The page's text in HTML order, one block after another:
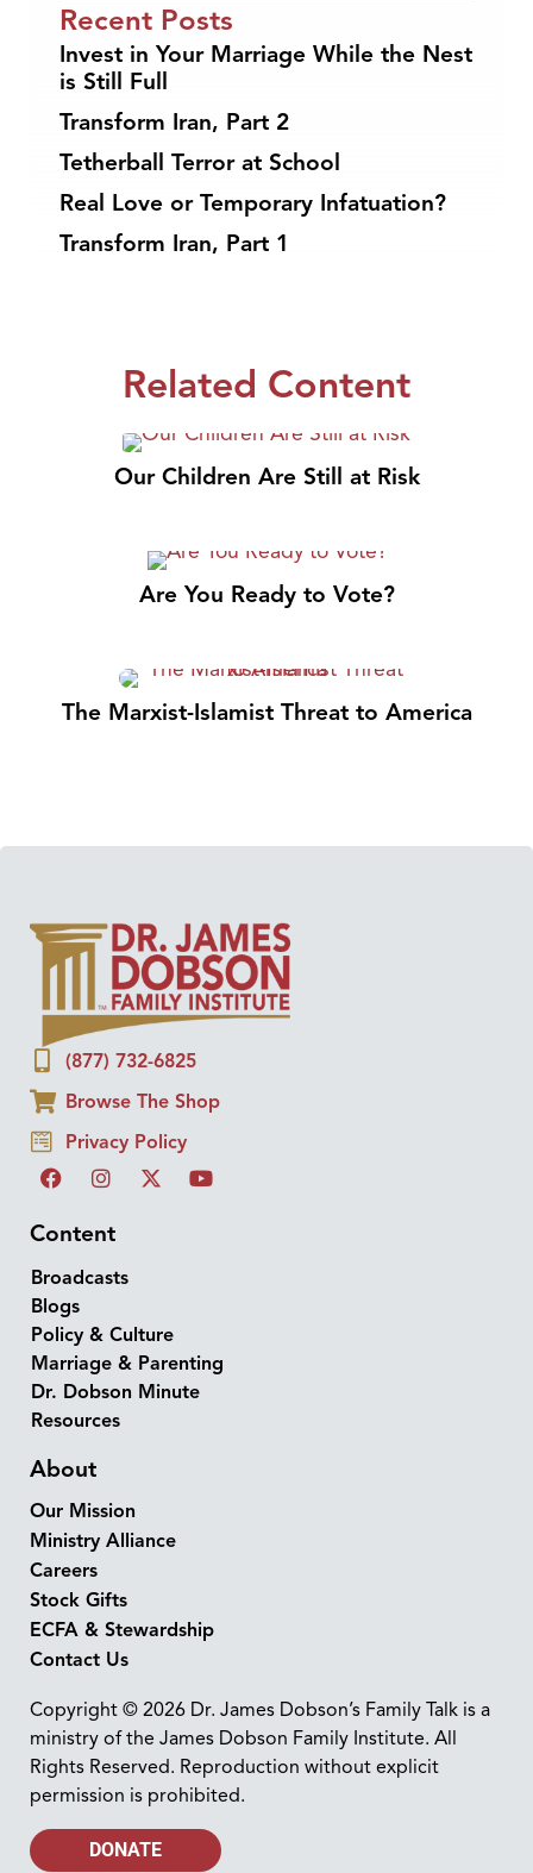
Recent Posts
Invest in Your Marriage While the Nest
is Still Full
Transform Iran, Part 2
Tetherball Terror at School
Real Love or Temporary Infatuation?
Transform Iran, Part 1
Related Content
Our Children Are Still at Risk
Are You Ready to Vote?
The Marxist-Islamist Threat to America
(877) 732-6825
Browse The Shop
Privacy Policy
Content
Broadcasts
Blogs
Policy & Culture
Marriage & Parenting
Dr. Dobson Minute
Resources
About
Our Mission
Ministry Alliance
Careers
Stock Gifts
ECFA & Stewardship
Contact Us
Copyright © 2026 Dr. James Dobson’s Family Talk is a
ministry of the James Dobson Family Institute. All
Rights Reserved. Reproduction without explicit
permission is prohibited.
DONATE